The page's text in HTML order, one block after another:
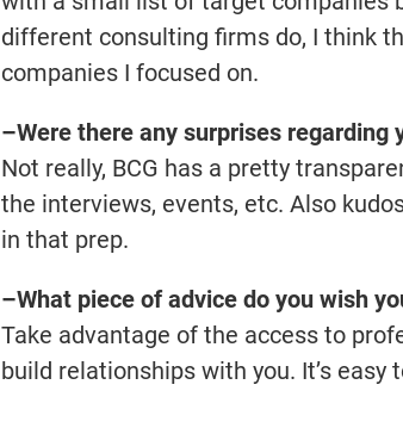
different consulting firms do, I think
companies I focused on.
–Were there any surprises regarding
Not really, BCG has a pretty
the interviews, events, etc. Also
in that prep.
–What piece of advice do you wish
Take advantage of the access to
build relationships with you. It’s